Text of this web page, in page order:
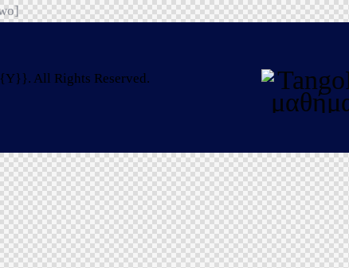
All Rights Reserved.